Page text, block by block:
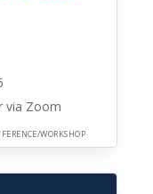
via Zoom
WORKSHOP